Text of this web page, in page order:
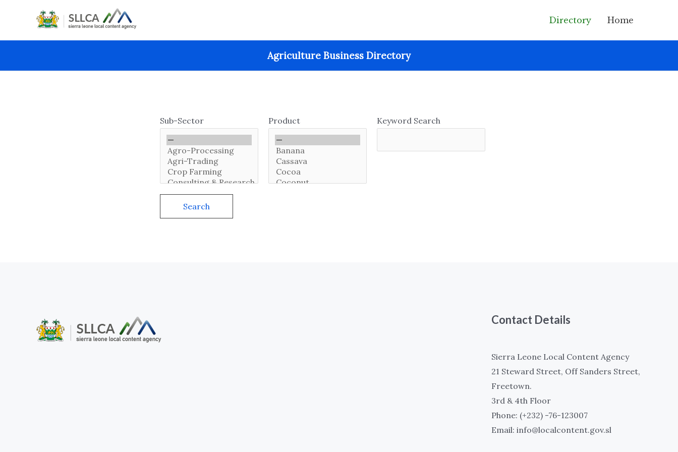
Directory Home
Agriculture Business Directory
Sub-Sector Product Keyword Search
Contact Details
Sierra Leone Local Content Agency
21 Steward Street, Off Sanders Street,
Freetown.
3rd & 4th Floor
Phone: (+232) -76-123007
Email: info@localcontent.gov.sl